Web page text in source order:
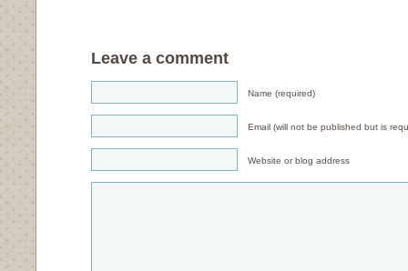
Leave a comment
Name (required)
Email (will not be published but is
Website or blog address